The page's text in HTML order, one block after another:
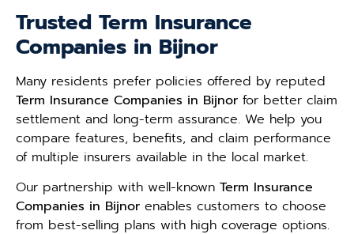
Trusted Term Insurance
Companies in Bijnor
Many residents prefer policies offered by reputed
Term Insurance Companies in Bijnor for better claim
settlement and long-term assurance. We help you
compare features, benefits, and claim performance
of multiple insurers available in the local market.
Our partnership with well-known Term Insurance
Companies in Bijnor enables customers to choose
from best-selling plans with high coverage options.